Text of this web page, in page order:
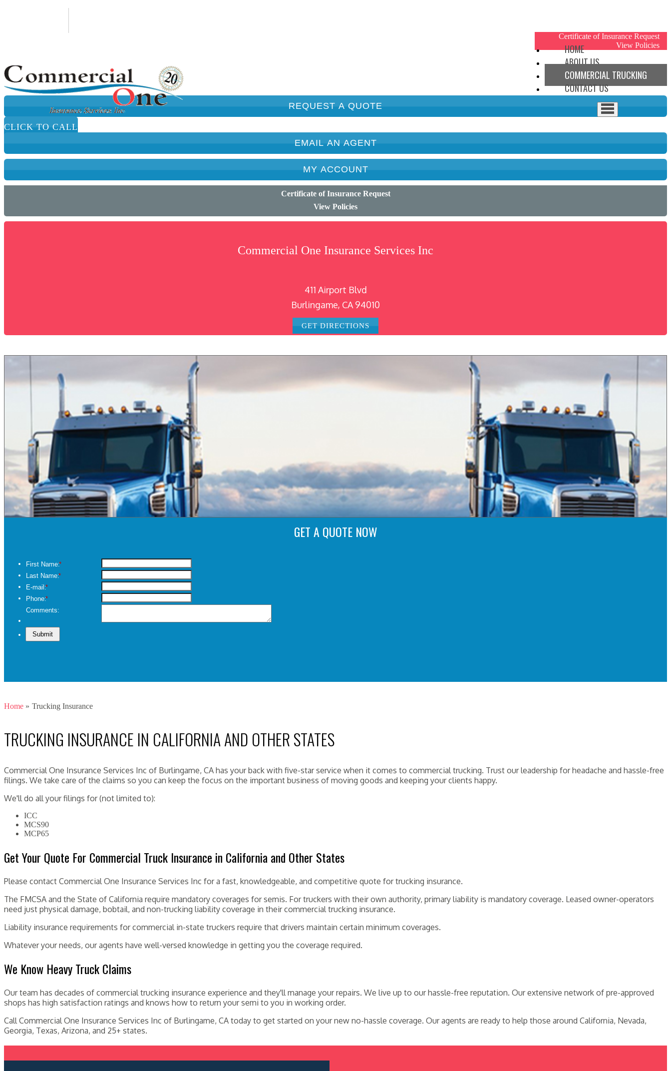
Certificate of Insurance Request
View Policies
HOME
ABOUT US
COMMERCIAL TRUCKING
CONTACT US
REQUEST A QUOTE
CLICK TO CALL
EMAIL AN AGENT
MY ACCOUNT
Certificate of Insurance Request
View Policies
Commercial One Insurance Services Inc
411 Airport Blvd
Burlingame, CA 94010
GET DIRECTIONS
GET A QUOTE NOW
Home » Trucking Insurance
TRUCKING INSURANCE IN CALIFORNIA AND OTHER STATES
Commercial One Insurance Services Inc of Burlingame, CA has your back with five-star service when it comes to commercial trucking. Trust our leadership for headache and hassle-free
filings. We take care of the claims so you can keep the focus on the important business of moving goods and keeping your clients happy.
We'll do all your filings for (not limited to):
ICC
MCS90
MCP65
Get Your Quote For Commercial Truck Insurance in California and Other States
Please contact Commercial One Insurance Services Inc for a fast, knowledgeable, and competitive quote for trucking insurance.
The FMCSA and the State of California require mandatory coverages for semis. For truckers with their own authority, primary liability is mandatory coverage. Leased owner-operators
need just physical damage, bobtail, and non-trucking liability coverage in their commercial trucking insurance.
Liability insurance requirements for commercial in-state truckers require that drivers maintain certain minimum coverages.
Whatever your needs, our agents have well-versed knowledge in getting you the coverage required.
We Know Heavy Truck Claims
Our team has decades of commercial trucking insurance experience and they'll manage your repairs. We live up to our hassle-free reputation. Our extensive network of pre-approved
shops has high satisfaction ratings and knows how to return your semi to you in working order.
Call Commercial One Insurance Services Inc of Burlingame, CA today to get started on your new no-hassle coverage. Our agents are ready to help those around California, Nevada,
Georgia, Texas, Arizona, and 25+ states.